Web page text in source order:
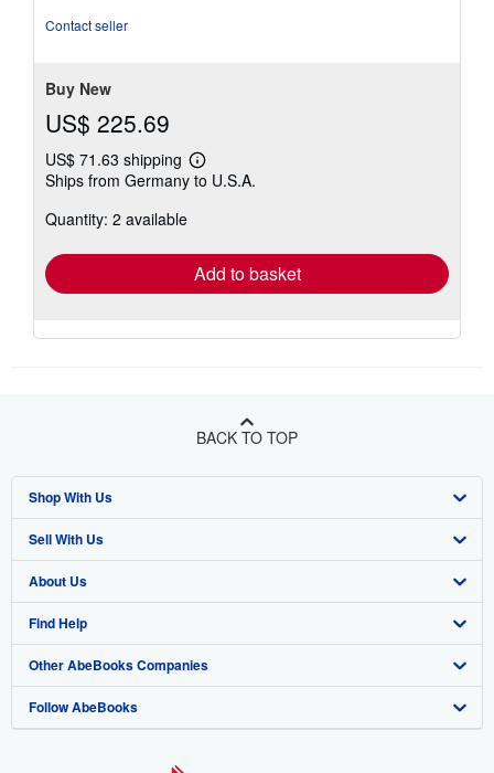
Contact seller
Buy New
US$ 225.69
US$ 71.63 shipping
Learn
more
Ships from Germany to U.S.A.
Quantity: 2 available
Add to basket
BACK TO TOP
Shop With Us
Advanced Search
Browse Collections
My Account
My Orders
View Basket
Sell With Us
Start Selling
Join Our Affiliate Program
Book Buyback
Refer a seller
About Us
About AbeBooks
Media
Careers
Find Help
Help
Customer Support
Other AbeBooks Companies
AbeBooks.co.uk
Follow AbeBooks